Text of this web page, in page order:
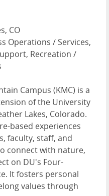
CO
Operations / Services,
Recreation /
Campus (KMC) is a
of the University
Lakes, Colorado.
based experiences
faculty, staff, and
connect with nature,
on DU's Four-
It fosters personal
values through